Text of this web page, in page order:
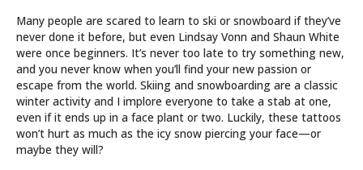
Many people are scared to learn to ski or snowboard if they’ve
never done it before, but even Lindsay Vonn and Shaun White
were once beginners. It’s never too late to try something new,
and you never know when you’ll find your new passion or
escape from the world. Skiing and snowboarding are a classic
winter activity and I implore everyone to take a stab at one,
even if it ends up in a face plant or two. Luckily, these tattoos
won’t hurt as much as the icy snow piercing your face—or
maybe they will?